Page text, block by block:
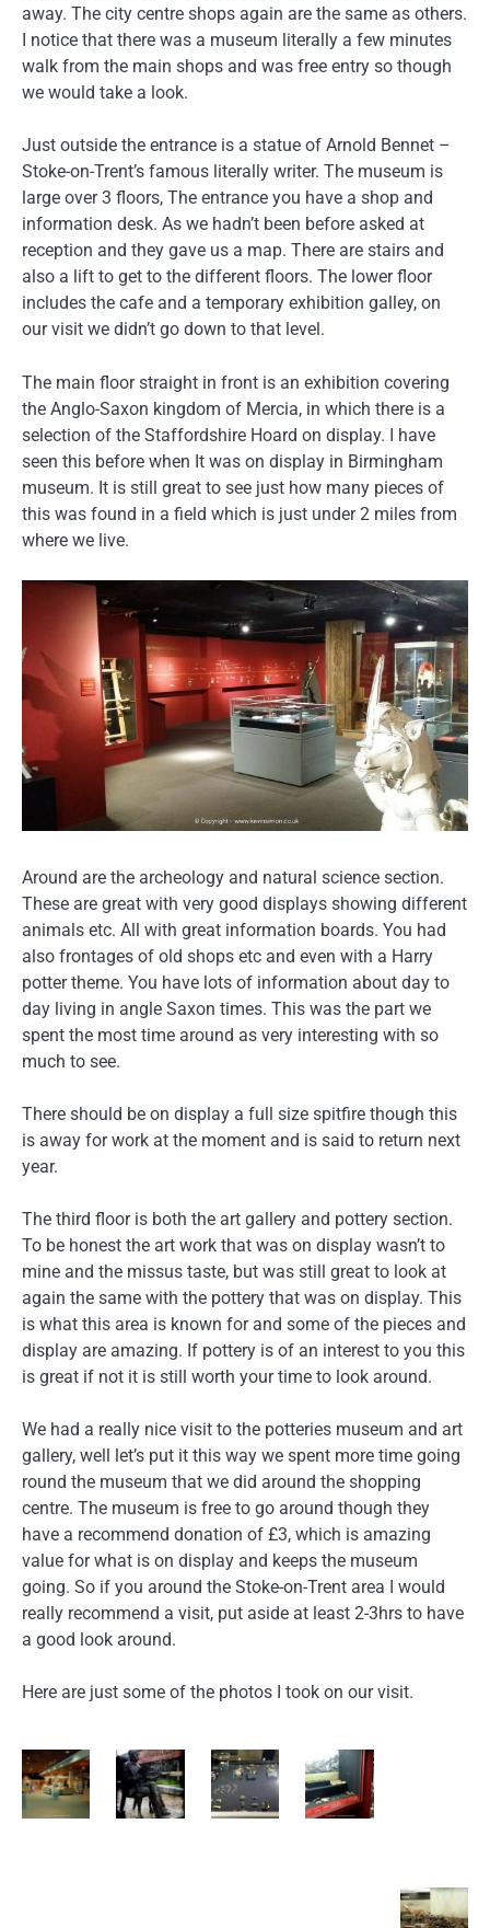
away. The city centre shops again are the same as others.
I notice that there was a museum literally a few minutes
walk from the main shops and was free entry so though
we would take a look.
Just outside the entrance is a statue of Arnold Bennet –
Stoke-on-Trent’s famous literally writer. The museum is
large over 3 floors, The entrance you have a shop and
information desk. As we hadn’t been before asked at
reception and they gave us a map. There are stairs and
also a lift to get to the different floors. The lower floor
includes the cafe and a temporary exhibition galley, on
our visit we didn’t go down to that level.
The main floor straight in front is an exhibition covering
the Anglo-Saxon kingdom of Mercia, in which there is a
selection of the Staffordshire Hoard on display. I have
seen this before when It was on display in Birmingham
museum. It is still great to see just how many pieces of
this was found in a field which is just under 2 miles from
where we live.
Around are the archeology and natural science section.
These are great with very good displays showing different
animals etc. All with great information boards. You had
also frontages of old shops etc and even with a Harry
potter theme. You have lots of information about day to
day living in angle Saxon times. This was the part we
spent the most time around as very interesting with so
much to see.
There should be on display a full size spitfire though this
is away for work at the moment and is said to return next
year.
The third floor is both the art gallery and pottery section.
To be honest the art work that was on display wasn’t to
mine and the missus taste, but was still great to look at
again the same with the pottery that was on display. This
is what this area is known for and some of the pieces and
display are amazing. If pottery is of an interest to you this
is great if not it is still worth your time to look around.
We had a really nice visit to the potteries museum and art
gallery, well let’s put it this way we spent more time going
round the museum that we did around the shopping
centre. The museum is free to go around though they
have a recommend donation of £3, which is amazing
value for what is on display and keeps the museum
going. So if you around the Stoke-on-Trent area I would
really recommend a visit, put aside at least 2-3hrs to have
a good look around.
Here are just some of the photos I took on our visit.